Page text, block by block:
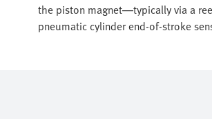
the piston magnet—typically via a
pneumatic cylinder end-of-stroke